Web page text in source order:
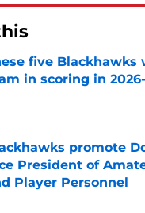
five Blackhawks
in scoring in
by on Invalid Date
promote
President of
Player Personnel
by on Invalid Date